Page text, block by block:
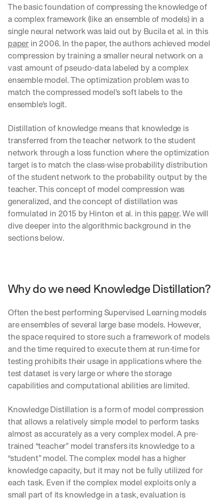
The basic foundation of compressing the knowledge of
a complex framework (like an ensemble of models) in a
single neural network was laid out by Bucila et al. in this
paper in 2006. In the paper, the authors achieved model
compression by training a smaller neural network on a
vast amount of pseudo-data labeled by a complex
ensemble model. The optimization problem was to
match the compressed model's soft labels to the
ensemble's logit.
Distillation of knowledge means that knowledge is
transferred from the teacher network to the student
network through a loss function where the optimization
target is to match the class-wise probability distribution
of the student network to the probability output by the
teacher. This concept of model compression was
generalized, and the concept of distillation was
formulated in 2015 by Hinton et al. in this paper. We will
dive deeper into the algorithmic background in the
sections below.
Why do we need Knowledge Distillation?
Often the best performing Supervised Learning models
are ensembles of several large base models. However,
the space required to store such a framework of models
and the time required to execute them at run-time for
testing prohibits their usage in applications where the
test dataset is very large or where the storage
capabilities and computational abilities are limited.
Knowledge Distillation is a form of model compression
that allows a relatively simple model to perform tasks
almost as accurately as a very complex model. A pre-
trained “teacher” model transfers its knowledge to a
“student” model. The complex model has a higher
knowledge capacity, but it may not be fully utilized for
each task. Even if the complex model exploits only a
small part of its knowledge in a task, evaluation is